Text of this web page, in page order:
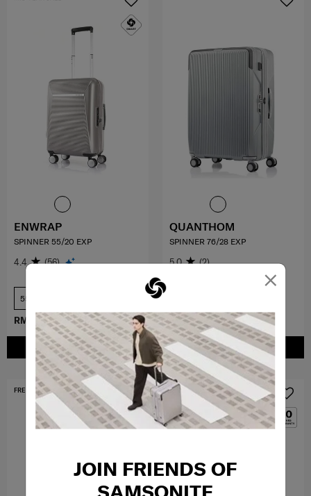
×
JOIN FRIENDS OF
SAMSONITE
RM1,499.00
RM899.40
ADD TO CART
ENWRAP
SPINNER 55/20 EXP
4.4 (56)
55 cm
RM1,899.00
RM1,709.10
ADD TO CART
QUANTHOM
SPINNER 76/28 EXP
5.0 (2)
FREE SHIPPING TO EAST MALAYSIA MID YEAR SALE